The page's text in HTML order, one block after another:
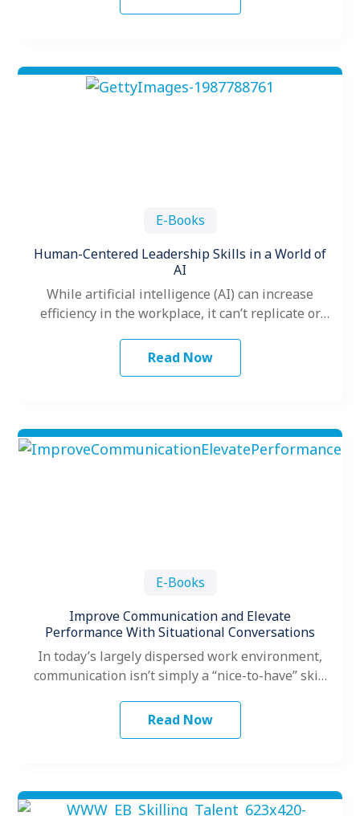
E-Books
Human-Centered Leadership Skills in a World of
AI
While artificial intelligence (AI) can increase
efficiency in the workplace, it can’t replicate or
Read Now
E-Books
Improve Communication and Elevate
Performance With Situational Conversations
In today’s largely dispersed work environment,
communication isn’t simply a “nice-to-have” skill
performing…
Read Now